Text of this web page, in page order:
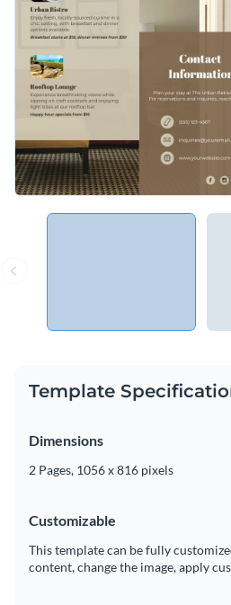
Template
Dimensions
2 Pages, 1056 x 816 pixels
Customizable
This template can be fully
content, change the image, apply